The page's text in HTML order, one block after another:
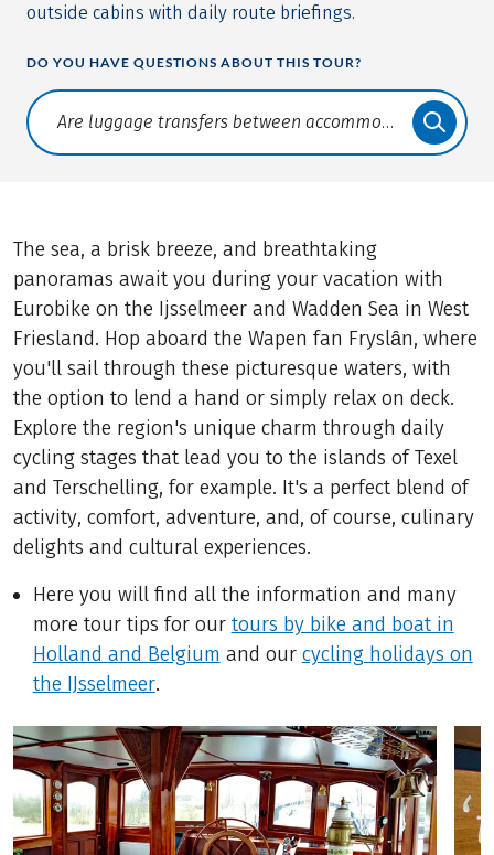
outside cabins with daily route briefings.
DO YOU HAVE QUESTIONS ABOUT THIS TOUR?
Translate: a11y.faq.search
The sea, a brisk breeze, and breathtaking
panoramas await you during your vacation with
Eurobike on the Ijsselmeer and Wadden Sea in West
Friesland. Hop aboard the Wapen fan Fryslȃn, where
you'll sail through these picturesque waters, with
the option to lend a hand or simply relax on deck.
Explore the region's unique charm through daily
cycling stages that lead you to the islands of Texel
and Terschelling, for example. It's a perfect blend of
activity, comfort, adventure, and, of course, culinary
delights and cultural experiences.
Here you will find all the information and many
more tour tips for our tours by bike and boat in
Holland and Belgium and our cycling holidays on
the IJsselmeer.